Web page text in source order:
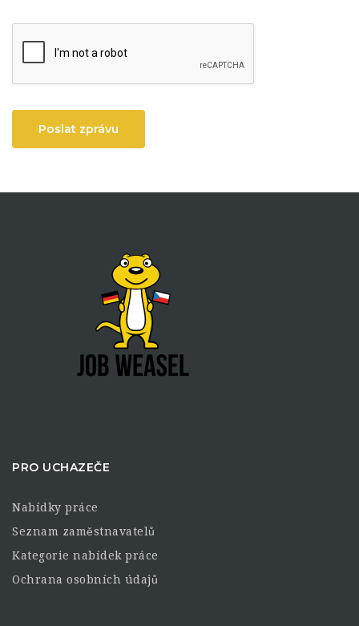
Poslat zprávu
PRO UCHAZEČE
Nabídky práce
Seznam zaměstnavatelů
Kategorie nabídek práce
Ochrana osobních údajů